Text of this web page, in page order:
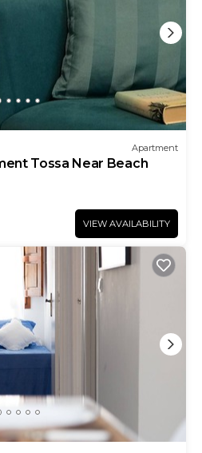
Apartment
Tossa Near Beach
VIEW AVAILABILITY